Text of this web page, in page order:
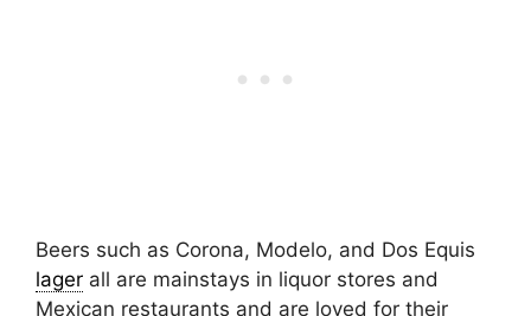
Beers such as Corona, Modelo, and Dos Equis
lager all are mainstays in liquor stores and
Mexican restaurants and are loved for their